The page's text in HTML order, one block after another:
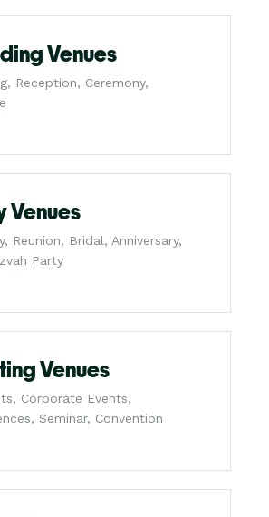
Venues
Reception, Ceremony,
Venues
Reunion, Bridal, Anniversary,
Party
Venues
Corporate Events,
Seminar, Convention